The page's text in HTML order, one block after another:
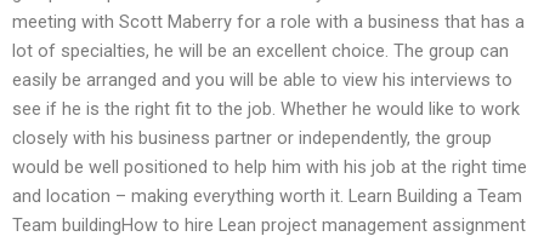
meeting with Scott Maberry for a role with a business that has a
lot of specialties, he will be an excellent choice. The group can
easily be arranged and you will be able to view his interviews to
see if he is the right fit to the job. Whether he would like to work
closely with his business partner or independently, the group
would be well positioned to help him with his job at the right time
and location – making everything worth it. Learn Building a Team
Team buildingHow to hire Lean project management assignment